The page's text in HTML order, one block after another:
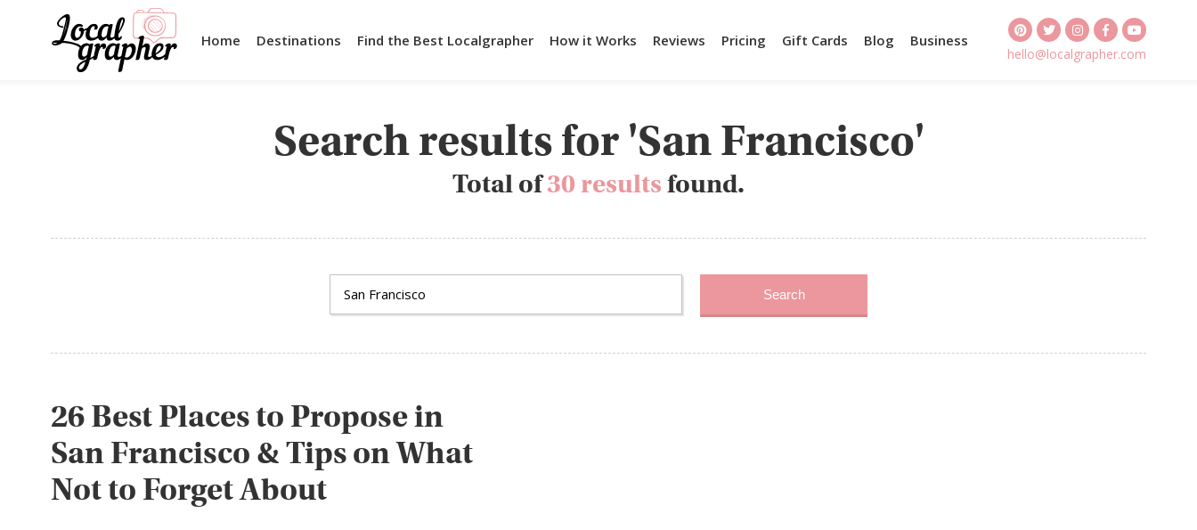
Home Destinations Find the Best Localgrapher How it Works Reviews Pricing Gift Cards Blog Business
hello@localgrapher.com
Search results for 'San Francisco'
Total of30 results found.
26 Best Places to Propose in
San Francisco & Tips on What
Not to Forget About